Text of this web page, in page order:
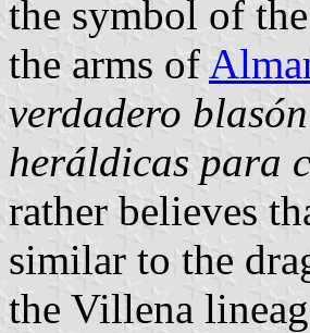
the symbol of
the arms of
verdadero
heráldicas para
rather believes
similar to the
the Villena